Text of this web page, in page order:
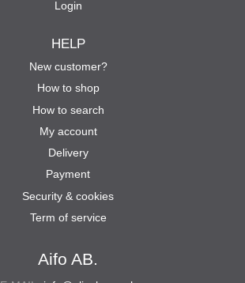
Aifo AB.
Login
HELP
New customer?
How to shop
How to search
My account
Delivery
Payment
Security & cookies
Term of service